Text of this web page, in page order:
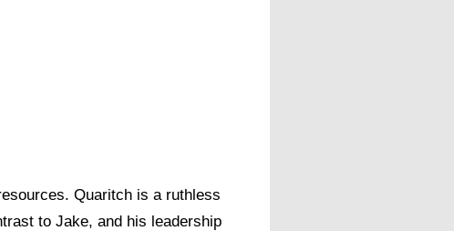
Quaritch is a ruthless
to Jake, and his leadership